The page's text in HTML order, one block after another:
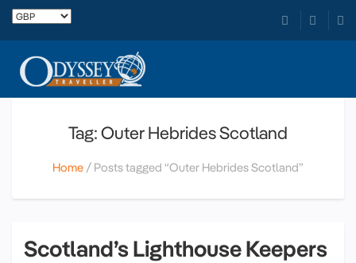
Tag: Outer Hebrides Scotland
Home Posts tagged “Outer Hebrides Scotland”
Scotland’s Lighthouse Keepers